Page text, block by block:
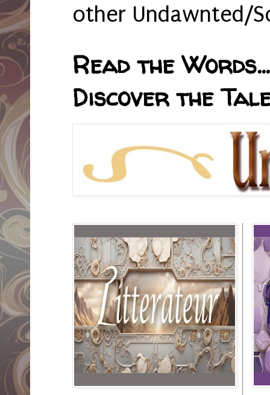
other Undawnted/
Read the
Discover the